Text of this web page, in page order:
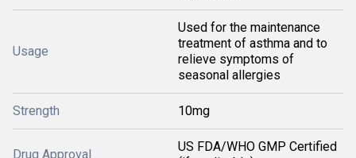
Usage
Used for the maintenance
treatment of asthma and to
relieve symptoms of
seasonal allergies
Strength 10mg
Drug Approval
US FDA/WHO GMP Certified